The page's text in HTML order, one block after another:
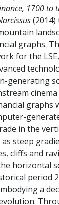
1700 to
graphs.
for the LSE,
generating
graphs
in the
steep
cliffs and
horizontal
period
a